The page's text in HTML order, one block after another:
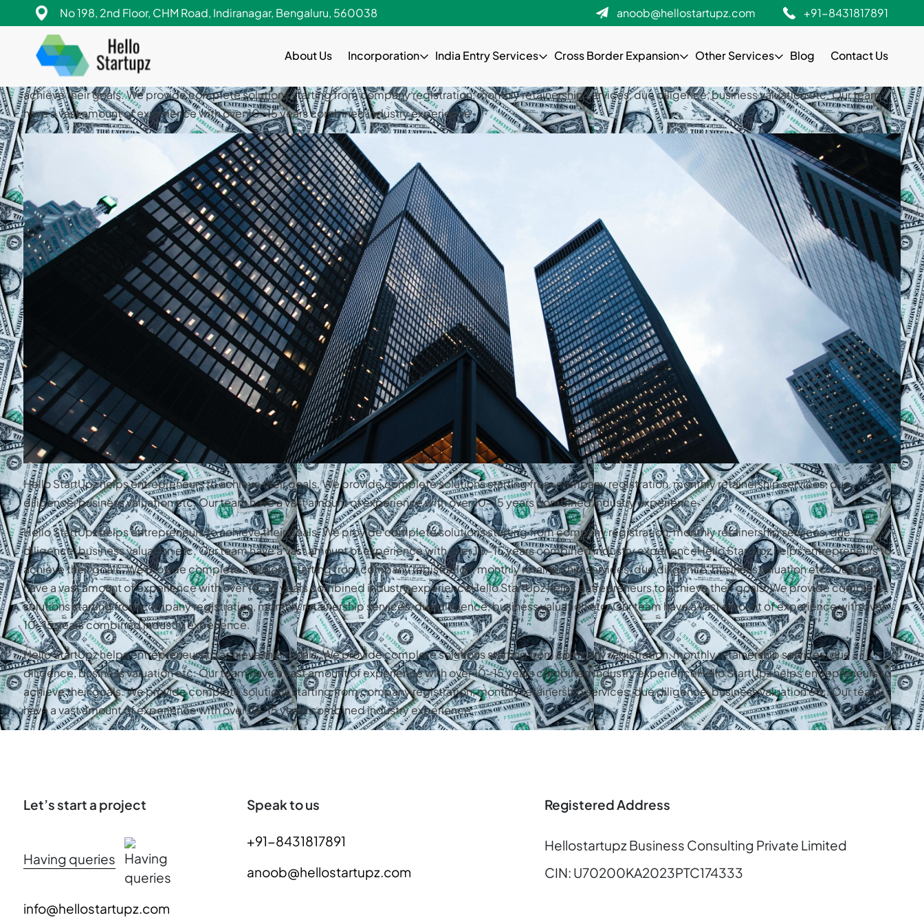
No 198, 2nd Floor, CHM Road, Indiranagar, Bengaluru, 560038 anoob@hellostartupz.com +91-8431817891
About Us Incorporation India Entry Services Cross Border Expansion Other Services Blog Contact Us
Hello StartUpz helps entrepreneurs to achieve their goals. We provide complete solutions starting from company registration, monthly retainership services, due
diligence, business valuation etc. Our team have a vast amount of experience with over 10-15 years combined industry experience.
Hello StartUpz helps entrepreneurs to achieve their goals. We provide complete solutions starting from company registration, monthly retainership services, due
diligence, business valuation etc. Our team have a vast amount of experience with over 10-15 years combined industry experienceHello StartUpz helps entrepreneurs to
achieve their goals. We provide complete solutions starting from company registration, monthly retainership services, due diligence, business valuation etc. Our team
have a vast amount of experience with over 10-15 years combined industry experience
Hello StartUpz helps entrepreneurs to achieve their goals. We provide complete solutions starting from company registration, monthly retainership services, due
diligence, business valuation etc. Our team have a vast amount of experience with over 10-15 years combined industry experience.
Hello StartUpz helps entrepreneurs to achieve their goals. We provide complete solutions starting from company registration, monthly retainership services, due
diligence, business valuation etc. Our team have a vast amount of experience with over 10-15 years combined industry experienceHello StartUpz helps entrepreneurs to
achieve their goals. We provide complete solutions starting from company registration, monthly retainership services, due diligence, business valuation etc. Our team
have a vast amount of experience with over 10-15 years combined industry experienceHello StartUpz helps entrepreneurs to achieve their goals. We provide complete
solutions starting from company registration, monthly retainership services, due diligence, business valuation etc. Our team have a vast amount of experience with over
10-15 years combined industry experience.
Hello StartUpz helps entrepreneurs to achieve their goals. We provide complete solutions starting from company registration, monthly retainership services, due
diligence, business valuation etc. Our team have a vast amount of experience with over 10-15 years combined industry experienceHello StartUpz helps entrepreneurs to
achieve their goals. We provide complete solutions starting from company registration, monthly retainership services, due diligence, business valuation etc. Our team
have a vast amount of experience with over 10-15 years combined industry experience
Let’s start a project
Having queries
info@hellostartupz.com
Speak to us
+91-8431817891
anoob@hellostartupz.com
Registered Address
Hellostartupz Business Consulting Private Limited
CIN: U70200KA2023PTC174333